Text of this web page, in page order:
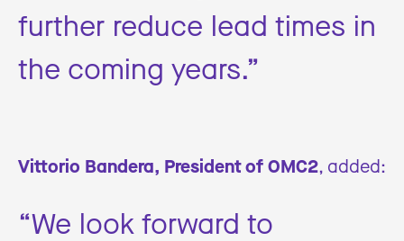
further reduce lead times in
the coming years.”
Vittorio Bandera, President of OMC2, added:
“We look forward to